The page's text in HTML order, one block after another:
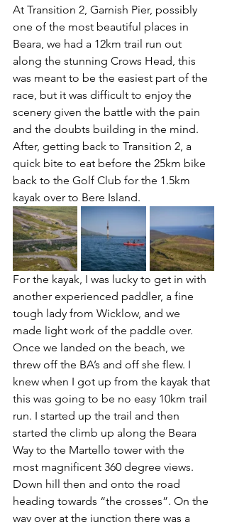
At Transition 2, Garnish Pier, possibly
one of the most beautiful places in
Beara, we had a 12km trail run out
along the stunning Crows Head, this
was meant to be the easiest part of the
race, but it was difficult to enjoy the
scenery given the battle with the pain
and the doubts building in the mind.
After, getting back to Transition 2, a
quick bite to eat before the 25km bike
back to the Golf Club for the 1.5km
kayak over to Bere Island.
For the kayak, I was lucky to get in with
another experienced paddler, a fine
tough lady from Wicklow, and we
made light work of the paddle over.
Once we landed on the beach, we
threw off the BA’s and off she flew. I
knew when I got up from the kayak that
this was going to be no easy 10km trail
run. I started up the trail and then
started the climb up along the Beara
Way to the Martello tower with the
most magnificent 360 degree views.
Down hill then and onto the road
heading towards “the crosses”. On the
way over at the junction there was a